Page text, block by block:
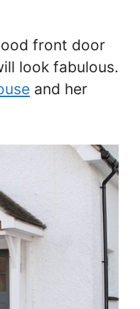
front door
look fabulous.
and her